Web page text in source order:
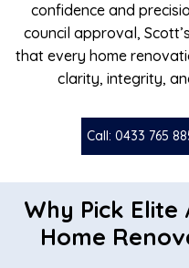
confidence and
council approval,
that every home
clarity, integrity,
Call: 0433 765
Why Pick
Home